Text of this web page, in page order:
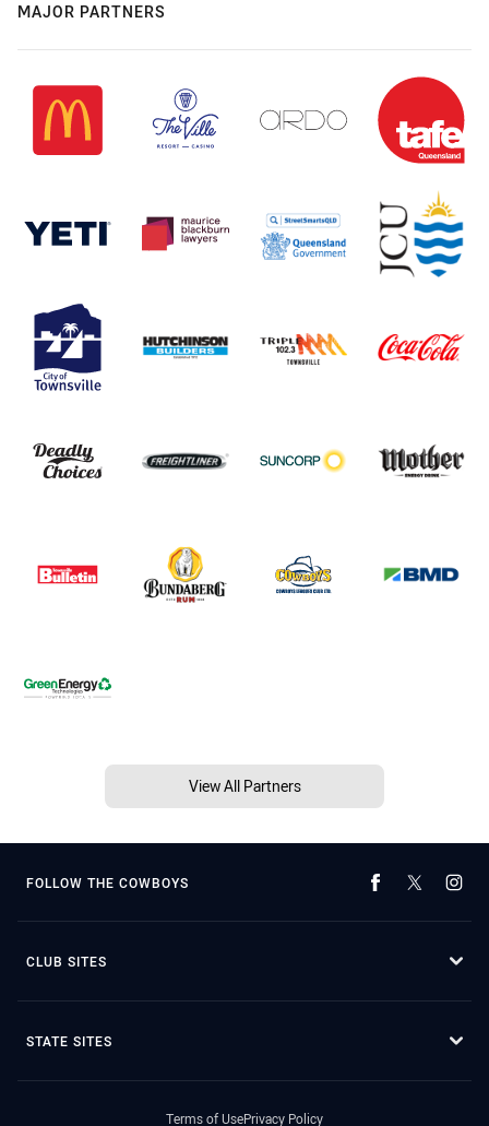
MAJOR PARTNERS
View All Partners
FOLLOW THE COWBOYS
CLUB SITES
STATE SITES
Terms of UsePrivacy Policy